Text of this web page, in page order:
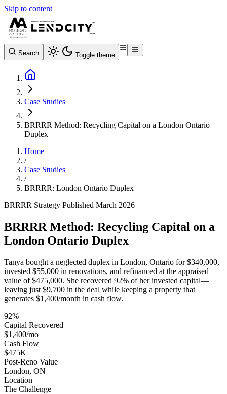
Skip to content
Search Toggle theme
Case Studies
BRRRR Method: Recycling Capital on a London Ontario
Duplex
Home
/
Case Studies
/
BRRRR: London Ontario Duplex
BRRRR Strategy Published March 2026
BRRRR Method: Recycling Capital on a
London Ontario Duplex
Tanya bought a neglected duplex in London, Ontario for $340,000,
invested $55,000 in renovations, and refinanced at the appraised
value of $475,000. She recovered 92% of her invested capital—
leaving just $9,700 in the deal while keeping a property that
generates $1,400/month in cash flow.
92%
Capital Recovered
$1,400/mo
Cash Flow
$475K
Post-Reno Value
London, ON
Location
The Challenge